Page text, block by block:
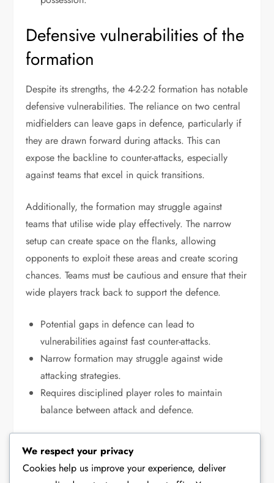
Defensive vulnerabilities of the
formation
Despite its strengths, the 4-2-2-2 formation has notable
defensive vulnerabilities. The reliance on two central
midfielders can leave gaps in defence, particularly if
they are drawn forward during attacks. This can
expose the backline to counter-attacks, especially
against teams that excel in quick transitions.
Additionally, the formation may struggle against
teams that utilise wide play effectively. The narrow
setup can create space on the flanks, allowing
opponents to exploit these areas and create scoring
chances. Teams must be cautious and ensure that their
wide players track back to support the defence.
Potential gaps in defence can lead to
vulnerabilities against fast counter-attacks.
Narrow formation may struggle against wide
attacking strategies.
Requires disciplined player roles to maintain
balance between attack and defence.
TACTICAL ANALYSIS OF THE 4-2-2-2 FORMATION
We respect your privacy
Cookies help us improve your experience, deliver